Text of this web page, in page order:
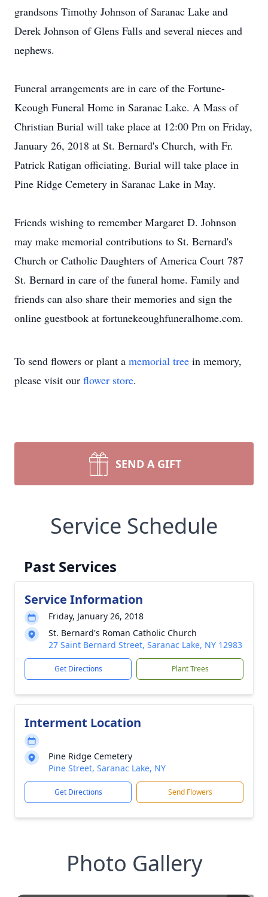
grandsons Timothy Johnson of Saranac Lake and
Derek Johnson of Glens Falls and several nieces and
nephews.
Funeral arrangements are in care of the Fortune-
Keough Funeral Home in Saranac Lake. A Mass of
Christian Burial will take place at 12:00 Pm on Friday,
January 26, 2018 at St. Bernard's Church, with Fr.
Patrick Ratigan officiating. Burial will take place in
Pine Ridge Cemetery in Saranac Lake in May.
Friends wishing to remember Margaret D. Johnson
may make memorial contributions to St. Bernard's
Church or Catholic Daughters of America Court 787
St. Bernard in care of the funeral home. Family and
friends can also share their memories and sign the
online guestbook at fortunekeoughfuneralhome.com.
To send flowers or plant a memorial tree in memory,
please visit our flower store.
SEND A GIFT
Service Schedule
Past Services
Service Information
Friday, January 26, 2018
St. Bernard's Roman Catholic Church
27 Saint Bernard Street, Saranac Lake, NY 12983
Get Directions Plant Trees
Interment Location
Pine Ridge Cemetery
Pine Street, Saranac Lake, NY
Get Directions Send Flowers
Photo Gallery